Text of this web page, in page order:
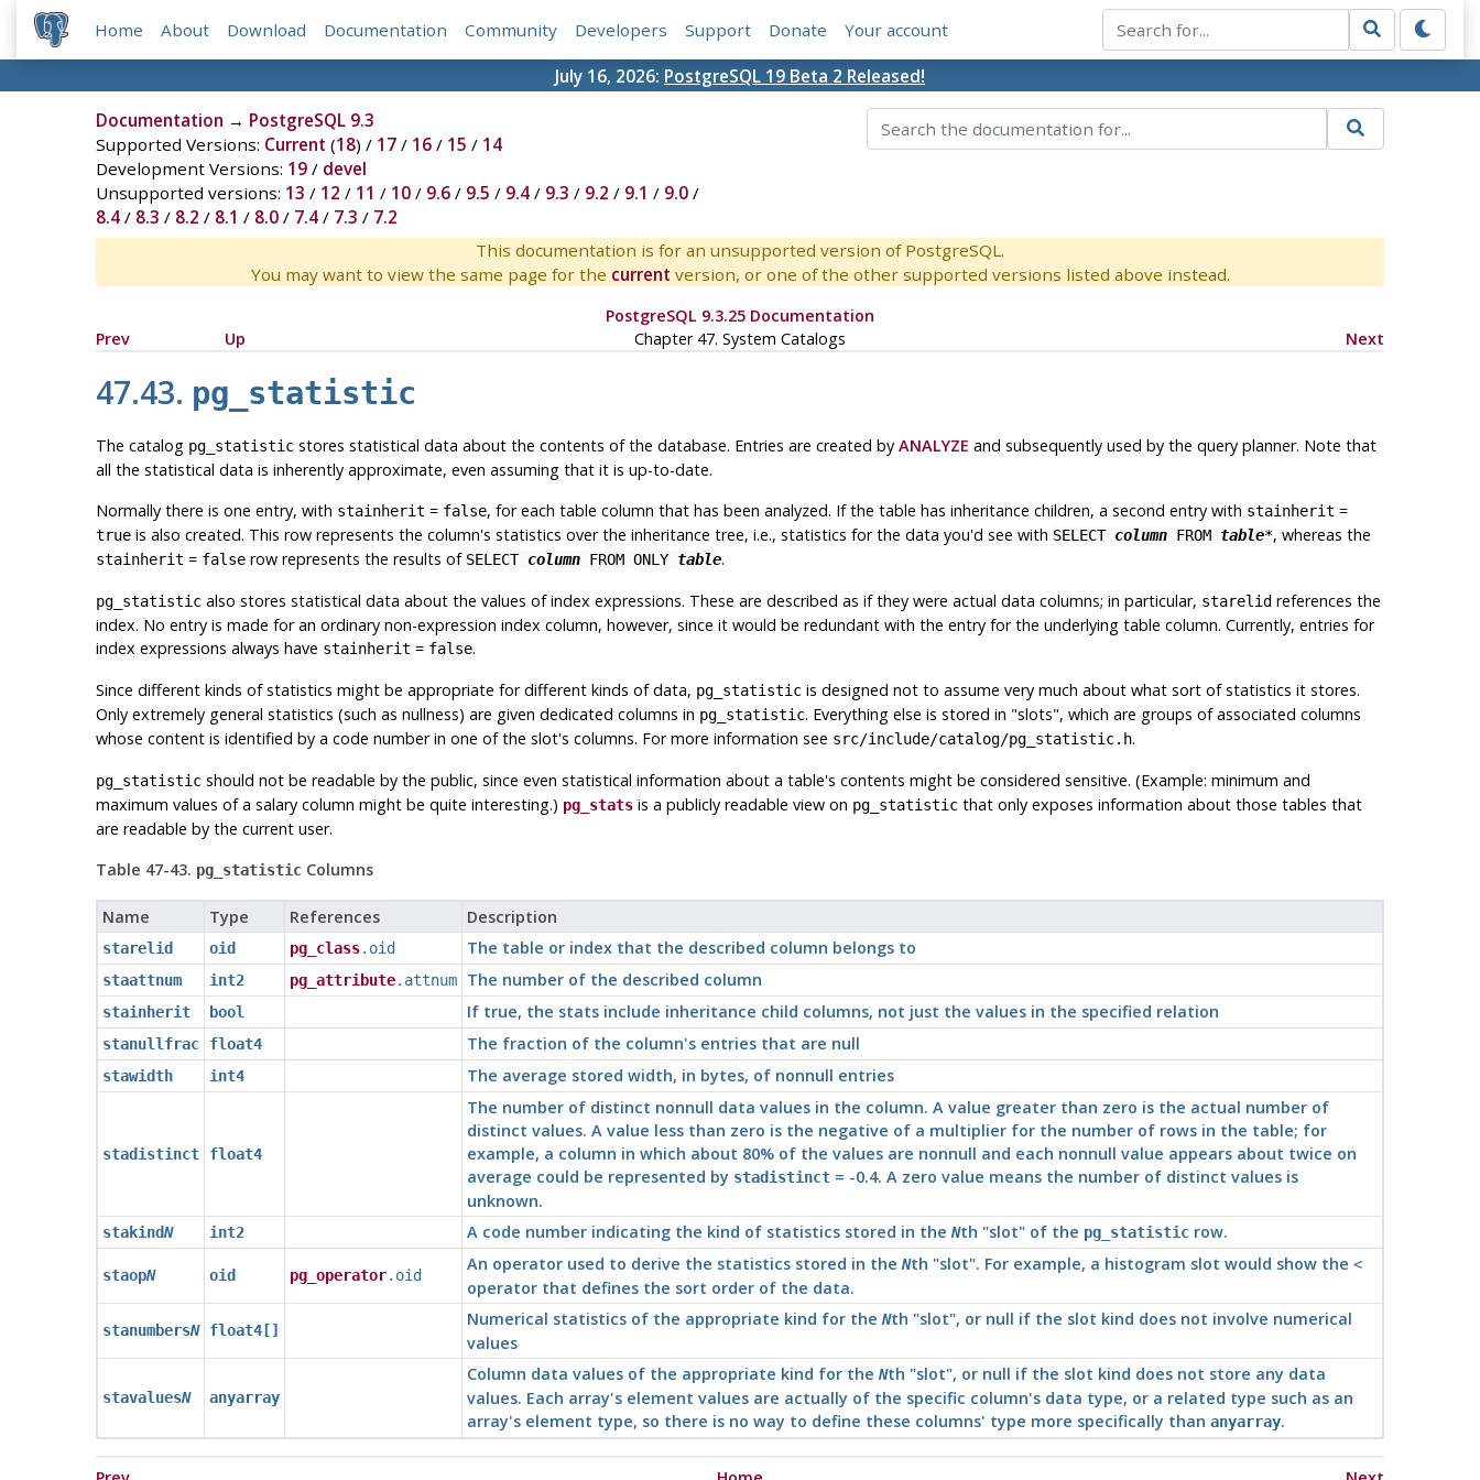
Home About Download Documentation Community Developers Support Donate Your account
July 16, 2026: PostgreSQL 19 Beta 2 Released!
Documentation → PostgreSQL 9.3
Supported Versions: Current (18) / 17/ 16/ 15 / 14
Development Versions: 19/ devel
Unsupported versions: 13 / 12 / 11 / 10/ 9.6/ 9.5 / 9.4/ 9.3 / 9.2 / 9.1 / 9.0/
8.4/ 8.3 / 8.2 / 8.1 / 8.0/ 7.4/ 7.3 / 7.2
This documentation is for an unsupported version of PostgreSQL.
You may want to view the same page for the current version, or one of the other supported versions listed above instead.
PostgreSQL 9.3.25 Documentation
Prev
Up Chapter 47. System Catalogs Next
47.43. pg_statistic
The catalog pg_statisticstores statistical data about the contents of the database. Entries are created by ANALYZE and subsequently used by the query planner. Note that
all the statistical data is inherently approximate, even assuming that it is up-to-date.
Normally there is one entry, with stainherit = false, for each table column that has been analyzed. If the table has inheritance children, a second entry with stainherit =
trueis also created. This row represents the column's statistics over the inheritance tree, i.e., statistics for the data you'd see with SELECT columnFROM table*, whereas the
stainherit = falserow represents the results of SELECT columnFROM ONLY table.
pg_statisticalso stores statistical data about the values of index expressions. These are described as if they were actual data columns; in particular, starelidreferences the
index. No entry is made for an ordinary non-expression index column, however, since it would be redundant with the entry for the underlying table column. Currently, entries for
index expressions always have stainherit = false.
Since different kinds of statistics might be appropriate for different kinds of data, pg_statisticis designed not to assume very much about what sort of statistics it stores.
Only extremely general statistics (such as nullness) are given dedicated columns in pg_statistic. Everything else is stored in "slots", which are groups of associated columns
whose content is identified by a code number in one of the slot's columns. For more information see src/include/catalog/pg_statistic.h.
pg_statisticshould not be readable by the public, since even statistical information about a table's contents might be considered sensitive. (Example: minimum and
maximum values of a salary column might be quite interesting.) pg_statsis a publicly readable view on pg_statisticthat only exposes information about those tables that
are readable by the current user.
Table 47-43. pg_statisticColumns
Name Type References Description
starelid oid pg_class.oid The table or index that the described column belongs to
staattnum int2 pg_attribute.attnum The number of the described column
stainherit bool If true, the stats include inheritance child columns, not just the values in the specified relation
stanullfrac float4 The fraction of the column's entries that are null
stawidth int4 The average stored width, in bytes, of nonnull entries
stadistinct float4
The number of distinct nonnull data values in the column. A value greater than zero is the actual number of
distinct values. A value less than zero is the negative of a multiplier for the number of rows in the table; for
example, a column in which about 80% of the values are nonnull and each nonnull value appears about twice on
average could be represented by stadistinct= -0.4. A zero value means the number of distinct values is
unknown.
stakindN int2 A code number indicating the kind of statistics stored in the Nth "slot"of the pg_statisticrow.
staopN oid pg_operator.oid
An operator used to derive the statistics stored in the Nth "slot". For example, a histogram slot would show the <
operator that defines the sort order of the data.
stanumbersN float4[]
Numerical statistics of the appropriate kind for the Nth "slot", or null if the slot kind does not involve numerical
values
stavaluesN anyarray
Column data values of the appropriate kind for the Nth "slot", or null if the slot kind does not store any data
values. Each array's element values are actually of the specific column's data type, or a related type such as an
array's element type, so there is no way to define these columns' type more specifically than anyarray.